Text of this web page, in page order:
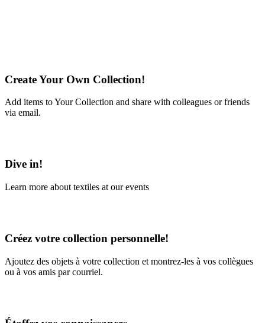
Create Your Own Collection!
Add items to Your Collection and share with colleagues or friends
via email.
Dive in!
Learn more about textiles at our events
Créez votre collection personnelle!
Ajoutez des objets à votre collection et montrez-les à vos collègues
ou à vos amis par courriel.